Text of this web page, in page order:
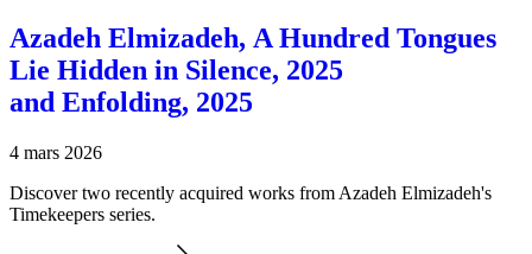
Azadeh Elmizadeh, A Hundred Tongues
Lie Hidden in Silence, 2025
and Enfolding, 2025
4 mars 2026
Discover two recently acquired works from Azadeh Elmizadeh's
Timekeepers series.